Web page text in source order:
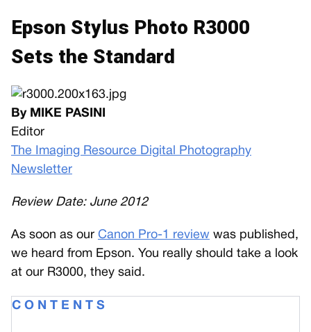
Epson Stylus Photo R3000
Sets the Standard
By MIKE PASINI
Editor
The Imaging Resource Digital Photography
Newsletter
Review Date: June 2012
As soon as our Canon Pro-1 review was published,
we heard from Epson. You really should take a look
at our R3000, they said.
C O N T E N T S